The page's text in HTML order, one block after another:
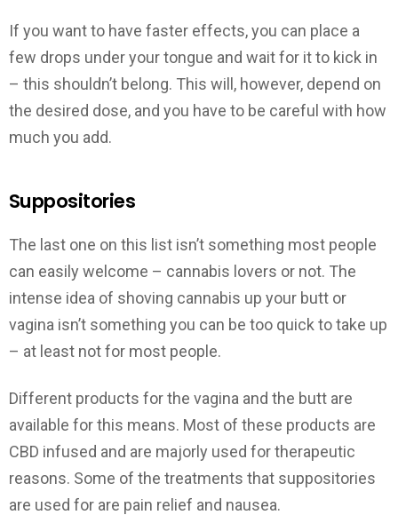
If you want to have faster effects, you can place a
few drops under your tongue and wait for it to kick in
– this shouldn’t belong. This will, however, depend on
the desired dose, and you have to be careful with how
much you add.
Suppositories
The last one on this list isn’t something most people
can easily welcome – cannabis lovers or not. The
intense idea of shoving cannabis up your butt or
vagina isn’t something you can be too quick to take up
– at least not for most people.
Different products for the vagina and the butt are
available for this means. Most of these products are
CBD infused and are majorly used for therapeutic
reasons. Some of the treatments that suppositories
are used for are pain relief and nausea.